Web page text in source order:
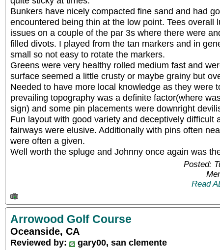
Bunkers have nicely compacted fine sand and had
encountered being thin at the low point. Tees overall
issues on a couple of the par 3s where there were
filled divots. I played from the tan markers and in
small so not easy to rotate the markers.
Greens were very healthy rolled medium fast and
surface seemed a little crusty or maybe grainy but
Needed to have more local knowledge as they were
prevailing topography was a definite factor(where
sign) and some pin placements were downright
Fun layout with good variety and deceptively difficult
fairways were elusive. Additionally with pins often
were often a given.
Well worth the spluge and Johnny once again was
Posted:
Read
Arrowood Golf Course
Oceanside, CA
Reviewed by:
gary00, san clemente